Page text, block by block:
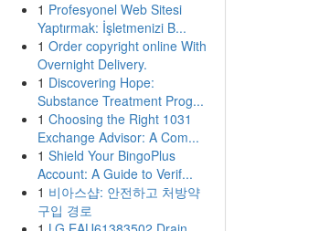
1 Profesyonel Web Sitesi
Yaptırmak: İşletmenizi B...
1 Order copyright online With
Overnight Delivery.
1 Discovering Hope:
Substance Treatment Prog...
1 Choosing the Right 1031
Exchange Advisor: A Com...
1 Shield Your BingoPlus
Account: A Guide to Verif...
1 비아스샵: 안전하고 처방약
구입 경로